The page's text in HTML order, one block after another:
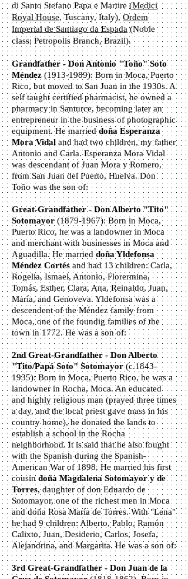
di Santo Stefano Papa e Martire (Medici
Royal House, Tuscany, Italy), Ordem
Imperial de Santiago da Espada (Noble
class; Petropolis Branch, Brazil).
Grandfather - Don Antonio "Toño" Soto
Méndez (1913-1989): Born in Moca, Puerto
Rico, but moved to San Juan in the 1930s. A
self taught certified pharmacist, he owned a
pharmacy in Santurce, becoming later an
entrepreneur in the business of photographic
equipment. He marrieddoña Esperanza
Mora Vidal and had two children, my father
Antonio and Carla. Esperanza Mora Vidal
was descendant of Juan Mora y Romero,
from San Juan del Puerto, Huelva. Don
Toño was the son of:
Great-Grandfather - Don Alberto "Tito"
Sotomayor (1879-1967): Born in Moca,
Puerto Rico, he was a landowner in Moca
and merchant with businesses in Moca and
Aguadilla. He married doña Yldefonsa
Méndez Cortés and had 13 children: Carla,
Rogelia, Ismael, Antonio, Florermina,
Tomás, Esther, Clara, Ana, Reinaldo, Juan,
María, and Genoveva. Yldefonsa was a
descendent of the Méndez family from
Moca, one of the foundig families of the
town in 1772. He was a son of:
2nd Great-Grandfather - Don Alberto
"Tito/Papá Soto" Sotomayor(c.1843-
1935): Born in Moca, Puerto Rico, he was a
landowner in Rocha, Moca. An educated
and highly religious man (prayed three times
a day, and the local priest gave mass in his
country home), he donated the lands to
establish a school in the Rocha
neighborhood. It is said that he also fought
with the Spanish during the Spanish-
American War of 1898. He married his first
cousin doña Magdalena Sotomayor y de
Torres, daughter of don Eduardo de
Sotomayor, one of the richest men in Moca
and doña Rosa María de Torres. With "Lena"
he had 9 children: Alberto, Pablo, Ramón
Calixto, Juan, Desiderio, Carlos, Josefa,
Alejandrina, and Margarita. He was a son of:
3rd Great-Grandfather - Don Juan de la